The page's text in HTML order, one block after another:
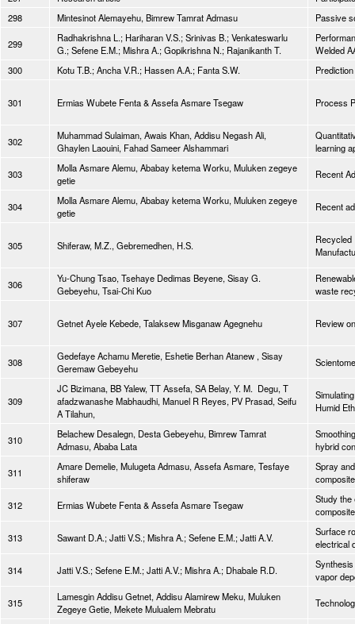
298
Mintesinot Alemayehu, Bimrew Tamrat Admasu Passive
299
Radhakrishna L.; Hariharan V.S.; Srinivas B.; Venkateswarlu
G.; Sefene E.M.; Mishra A.; Gopikrishna N.; Rajanikanth T.
Welded
300
Kotu T.B.; Ancha V.R.; Hassen A.A.; Fanta S.W.
301 Ermias Wubete Fenta & Assefa Asmare Tsegaw Process
302
Muhammad Sulaiman, Awais Khan, Addisu Negash Ali,
Ghaylen Laouini, Fahad Sameer Alshammari
learning
303
Molla Asmare Alemu, Ababay ketema Worku, Muluken zegeye
getie
Recent
304
Molla Asmare Alemu, Ababay ketema Worku, Muluken zegeye
getie
Recent
305 Shiferaw, M.Z., Gebremedhen, H.S.
Recycled
306
Yu-Chung Tsao, Tsehaye Dedimas Beyene, Sisay G.
Gebeyehu, Tsai-Chi Kuo
waste
307 Getnet Ayele Kebede, Talaksew Misganaw Agegnehu Review
308
Gedefaye Achamu Meretie, Eshetie Berhan Atanew , Sisay
Geremaw Gebeyehu
309
JC Bizimana, BB Yalew, TT Assefa, SA Belay, Y. M. Degu, T
afadzwanashe Mabhaudhi, Manuel R Reyes, PV Prasad, Seifu
A Tilahun,
Humid
310
Belachew Desalegn, Desta Gebeyehu, Bimrew Tamrat
Admasu, Ababa Lata
hybrid
311
Amare Demelie, Mulugeta Admasu, Assefa Asmare, Tesfaye
shiferaw
Spray
312 Ermias Wubete Fenta & Assefa Asmare Tsegaw
Study the
composite
313 Sawant D.A.; Jatti V.S.; Mishra A.; Sefene E.M.; Jatti A.V.
Surface
electrical
314 Jatti V.S.; Sefene E.M.; Jatti A.V.; Mishra A.; Dhabale R.D.
vapor
315
Lamesgin Addisu Getnet, Addisu Alamirew Meku, Muluken
Zegeye Getie, Mekete Mulualem Mebratu